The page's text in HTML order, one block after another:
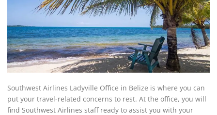
Southwest Airlines Ladyville Office in Belize is where you can
put your travel-related concerns to rest. At the office, you will
find Southwest Airlines staff ready to assist you with your